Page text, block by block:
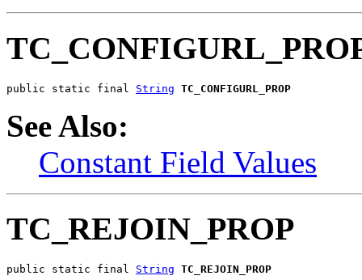
public static final String TC_CONFIGURL_PROP
See Also:
Constant Field Values
TC_REJOIN_PROP
public static final String TC_REJOIN_PROP